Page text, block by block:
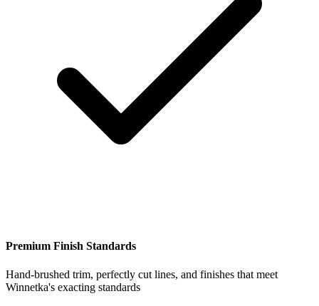
Premium Finish Standards
Hand-brushed trim, perfectly cut lines, and finishes that meet
Winnetka's exacting standards